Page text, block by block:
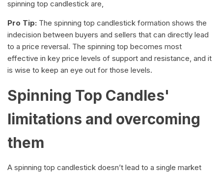
spinning top candlestick are,
Pro Tip: The spinning top candlestick formation shows the
indecision between buyers and sellers that can directly lead
to a price reversal. The spinning top becomes most
effective in key price levels of support and resistance, and it
is wise to keep an eye out for those levels.
Spinning Top Candles'
limitations and overcoming
them
A spinning top candlestick doesn’t lead to a single market